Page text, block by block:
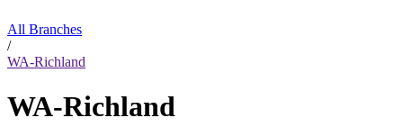
All Branches
/
WA-Richland
WA-Richland